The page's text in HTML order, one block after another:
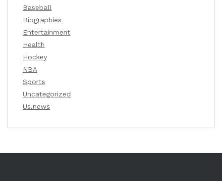
Baseball
Biographies
Entertainment
Health
Hockey
NBA
Sports
Uncategorized
Us.news